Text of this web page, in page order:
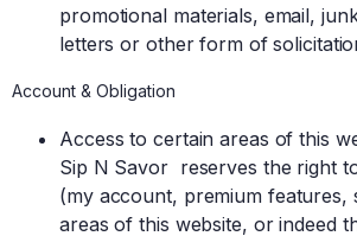
promotional materials, email,
letters or other form of
Account & Obligation
Access to certain areas of this
Sip N Savor reserves the right
(my account, premium features,
areas of this website, or indeed